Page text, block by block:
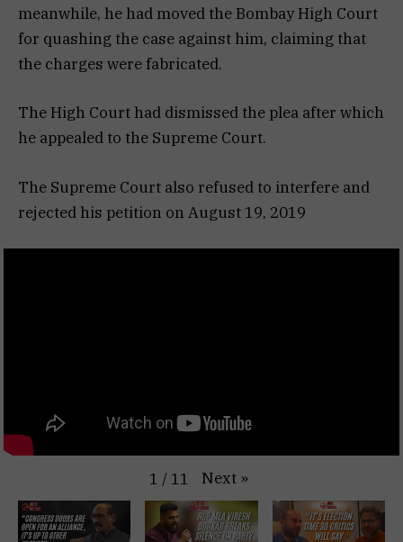
meanwhile, he had moved the Bombay High Court
for quashing the case against him, claiming that
the charges were fabricated.
The High Court had dismissed the plea after which
he appealed to the Supreme Court.
The Supreme Court also refused to interfere and
rejected his petition on August 19, 2019
1 / 11 Next »